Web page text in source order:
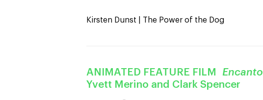
Kirsten Dunst | The Power of the Dog
ANIMATED FEATURE FILM Encanto
Yvett Merino and Clark Spencer